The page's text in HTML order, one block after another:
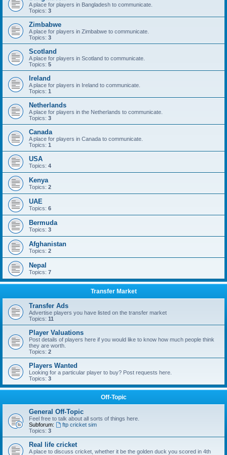
A place for players in Bangladesh to communicate.
Topics: 3
Zimbabwe
A place for players in Zimbabwe to communicate.
Topics: 3
Scotland
A place for players in Scotland to communicate.
Topics: 5
Ireland
A place for players in Ireland to communicate.
Topics: 1
Netherlands
A place for players in the Netherlands to communicate.
Topics: 3
Canada
A place for players in Canada to communicate.
Topics: 1
USA
Topics: 4
Kenya
Topics: 2
UAE
Topics: 6
Bermuda
Topics: 3
Afghanistan
Topics: 2
Nepal
Topics: 7
Transfer Market
Transfer Ads
Advertise players you have listed on the transfer market
Topics: 11
Player Valuations
Post details of players here if you would like to know how much people think
they are worth.
Topics: 2
Players Wanted
Looking for a particular player to buy? Post requests here.
Topics: 3
Off-Topic
General Off-Topic
Feel free to talk about all sorts of things here.
Subforum:
ftp cricket sim
Topics: 3
Real life cricket
A place to discuss cricket, whether it be the golden duck you scored in 4th